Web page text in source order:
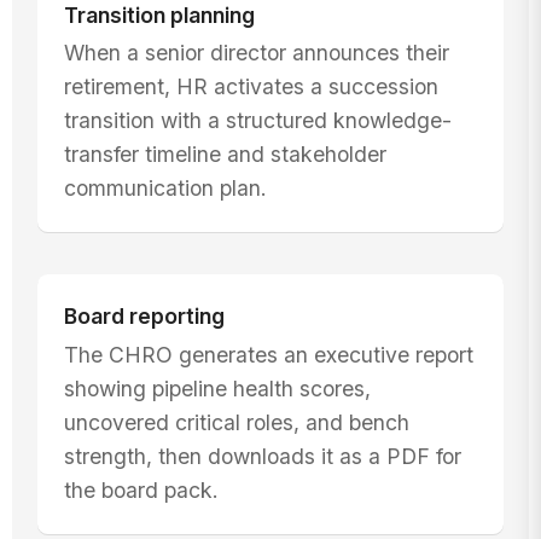
Transition planning
When a senior director announces their
retirement, HR activates a succession
transition with a structured knowledge-
transfer timeline and stakeholder
communication plan.
Board reporting
The CHRO generates an executive report
showing pipeline health scores,
uncovered critical roles, and bench
strength, then downloads it as a PDF for
the board pack.